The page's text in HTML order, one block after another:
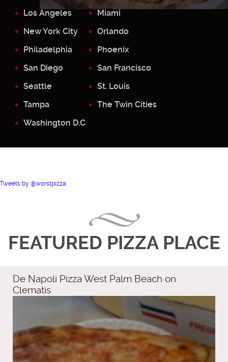
Los Angeles
Miami
New York City
Orlando
Philadelphia
Phoenix
San Diego
San Francisco
Seattle
St. Louis
Tampa
The Twin Cities
Washington D.C
Tweets by @worstpizza
FEATURED PIZZA PLACE
De Napoli Pizza West Palm Beach on
Clematis